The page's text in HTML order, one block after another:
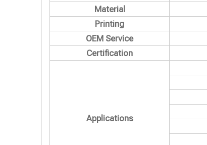
Material
Printing
OEM Service
Certification
Applications